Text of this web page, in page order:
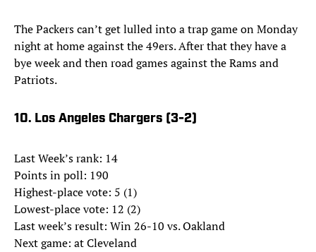
The Packers can’t get lulled into a trap game on Monday
night at home against the 49ers. After that they have a
bye week and then road games against the Rams and
Patriots.
10. Los Angeles Chargers (3-2)
Last Week’s rank: 14
Points in poll: 190
Highest-place vote: 5 (1)
Lowest-place vote: 12 (2)
Last week’s result: Win 26-10 vs. Oakland
Next game: at Cleveland